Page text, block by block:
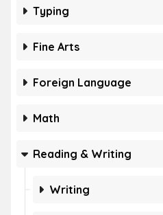
Typing
Fine Arts
Foreign Language
Math
Reading & Writing
Writing